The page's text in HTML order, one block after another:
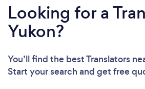
Looking for a
Yukon?
You’ll find the best Translators
Start your search and get free